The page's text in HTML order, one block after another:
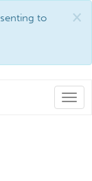
×
to